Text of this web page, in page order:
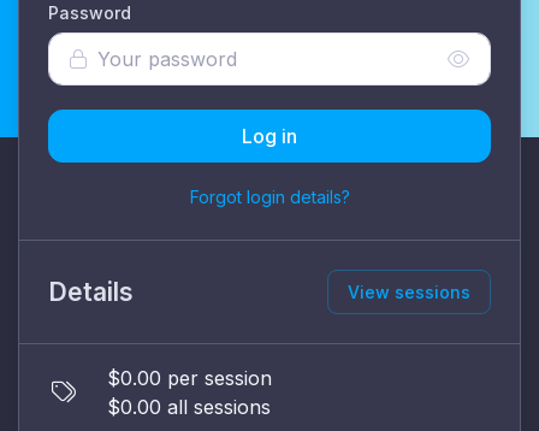
Password
Log in
Forgot login details?
Details View sessions
$0.00 per session
$0.00 all sessions